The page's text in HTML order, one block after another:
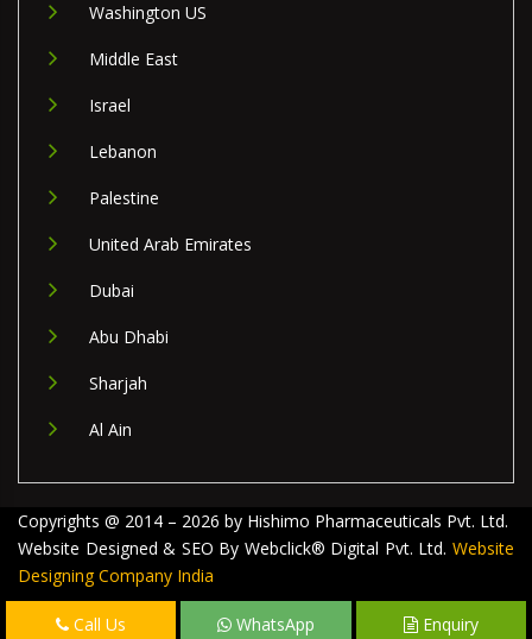
Washington US
Middle East
Israel
Lebanon
Palestine
United Arab Emirates
Dubai
Abu Dhabi
Sharjah
Al Ain
Copyrights @ 2014 – 2026 by Hishimo Pharmaceuticals Pvt. Ltd.
Website Designed & SEO By Webclick® Digital Pvt. Ltd. Website
Designing Company India
Call Us WhatsApp Enquiry